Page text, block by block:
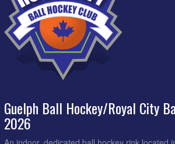
Guelph Ball Hockey/Royal City
2026